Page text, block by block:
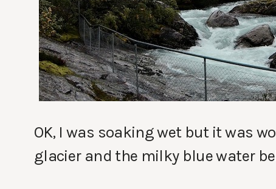
OK, I was soaking wet but it was
glacier and the milky blue water